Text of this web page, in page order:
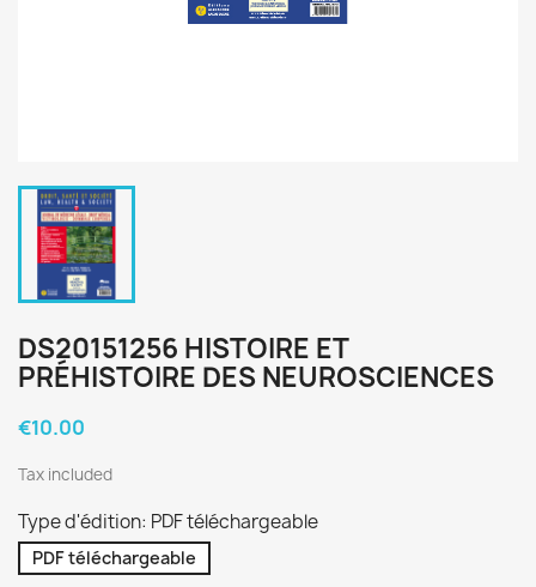
DS20151256 HISTOIRE ET
PRÉHISTOIRE DES NEUROSCIENCES
€10.00
Tax included
Type d'édition: PDF téléchargeable
PDF téléchargeable